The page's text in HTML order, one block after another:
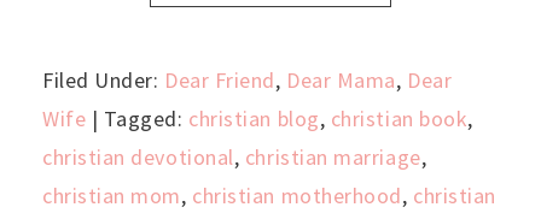
Filed Under: Dear Friend, Dear Mama, Dear
Wife | Tagged: christian blog, christian book,
christian devotional, christian marriage,
christian mom, christian motherhood, christian